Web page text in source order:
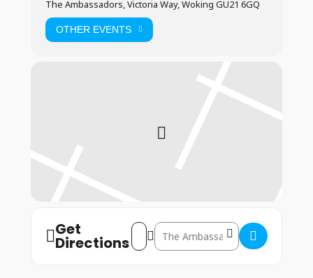
The Ambassadors, Victoria Way, Woking GU21 6GQ
OTHER EVENTS
Get
Directions
Address – Woking: 22nd – 24th August
Destination Address – Woking: